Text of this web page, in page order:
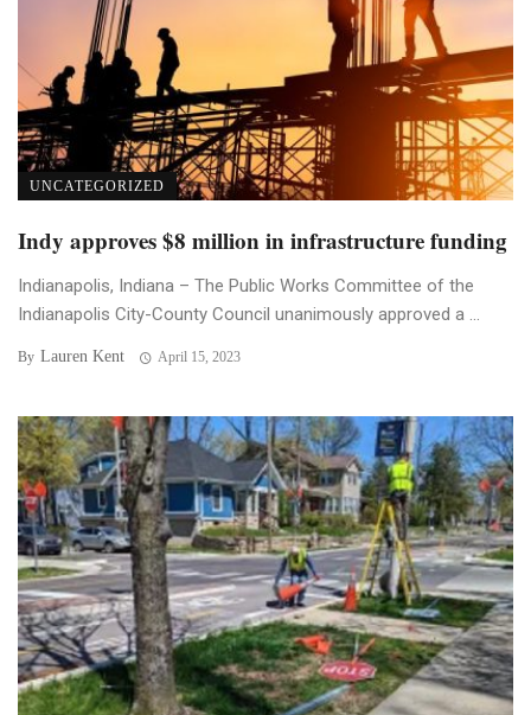
UNCATEGORIZED
Indy approves $8 million in infrastructure funding
Indianapolis, Indiana – The Public Works Committee of the
Indianapolis City-County Council unanimously approved a ...
By Lauren Kent April 15, 2023